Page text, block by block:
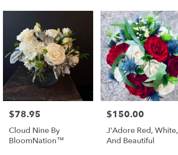
Price:
$78.95
Cloud Nine By
BloomNation™
Price:
$150.00
J'Adore Red, White,
And Beautiful